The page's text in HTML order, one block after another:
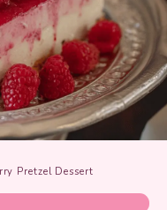
Pretzel Dessert